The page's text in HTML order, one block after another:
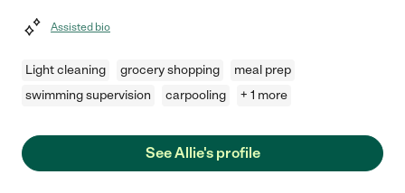
Assisted bio
Light cleaning grocery shopping
meal prep
swimming supervision
carpooling + 1 more
See Allie's profile